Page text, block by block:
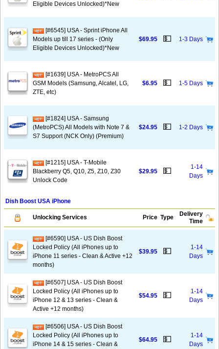
Eligible Devices Unlocked)*New
[#6545] USA - Sprint iPhone All
Models up till 17 series - (Only
Eligible Devices Unlocked)*New
$69.95 💵 1-3 Days
[#1639] USA - MetroPCS All
GSM Models (Samsung, Alcatel, LG,
ZTE, etc)
$6.95 💵 1-5 Days
[#1824] USA - Samsung
(MetroPCS) All Models with Note 7 &
S7 Support (NCK Only) (Premium)
$24.95 💵 1-2 Days
[#1215] USA - T-Mobile
Blackberry Q5, Q10, Z5, Z10, Z30
Unlock Code
$29.95 💵
1-14
Days
Dish Boost USA iPhone
Unlocking Services Price Type
Delivery
Time
[#6590] USA - US Dish Boost
Locked Policy (All iPhones up to
iPhone 11 series - Clean & Active +12
months)
$39.95 💵
1-14
Days
[#6507] USA - US Dish Boost
Locked Policy (All iPhones up to
iPhone 12 & 13 series - Clean &
Active +12 months)
$54.95 💵
1-14
Days
[#6506] USA - US Dish Boost
Locked Policy (All iPhones up to
iPhone 14 & 15 series - Clean &
$64.95 💵
1-14
Days